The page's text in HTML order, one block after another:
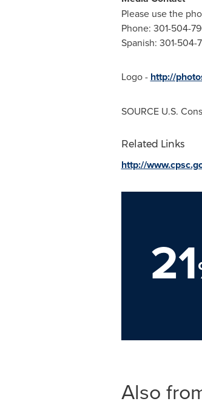
Please use the
Phone: 301-504-
Spanish: 301-504-
Logo - http://
SOURCE U.S.
Related Links
http://
21
Also